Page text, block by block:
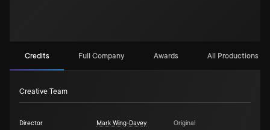
Credits Full Company Awards All Productions (2)
Creative Team
Director Mark Wing-Davey Original